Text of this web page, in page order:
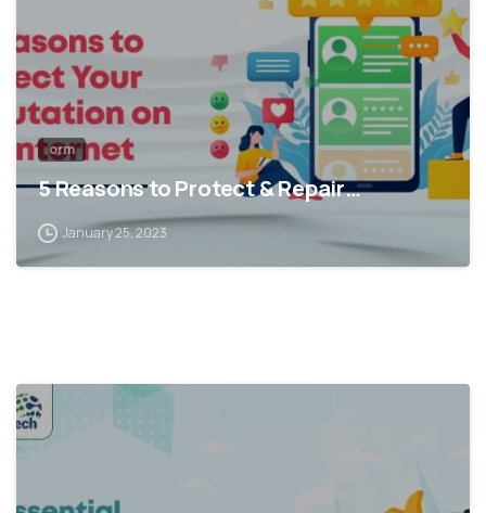
orm
5 Reasons to Protect & Repair…
January 25, 2023